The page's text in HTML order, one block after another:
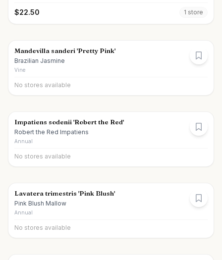
$22.50 1 store
Mandevilla sanderi 'Pretty Pink'
Brazilian Jasmine
Vine
No stores available
Impatiens sodenii 'Robert the Red'
Robert the Red Impatiens
Annual
No stores available
Lavatera trimestris 'Pink Blush'
Pink Blush Mallow
Annual
No stores available